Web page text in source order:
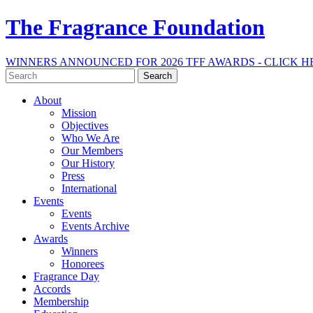
The Fragrance Foundation
WINNERS ANNOUNCED FOR 2026 TFF AWARDS - CLICK
Search
for:
About
Mission
Objectives
Who We Are
Our Members
Our History
Press
International
Events
Events
Events Archive
Awards
Winners
Honorees
Fragrance Day
Accords
Membership